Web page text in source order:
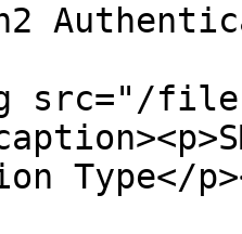
src="/files/
Type</